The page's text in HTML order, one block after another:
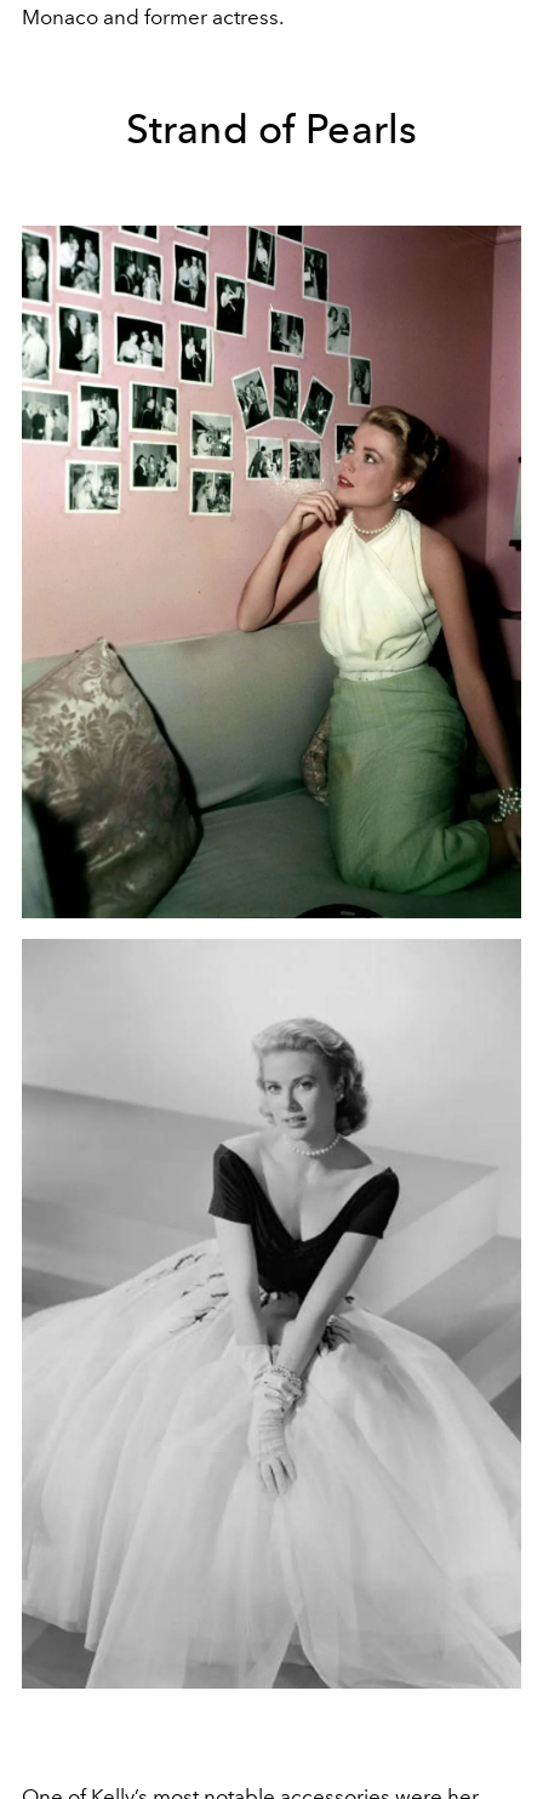
Monaco and former actress.
Strand of Pearls